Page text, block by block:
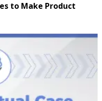
to Make Product